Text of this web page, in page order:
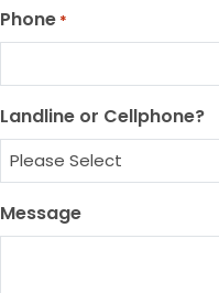
Phone *
Landline or Cellphone?
Message